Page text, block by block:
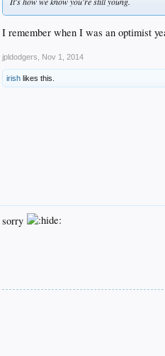
I remember when I was an optimist
jpldodgers Nov 1, 2014
irish likes this.
sorry